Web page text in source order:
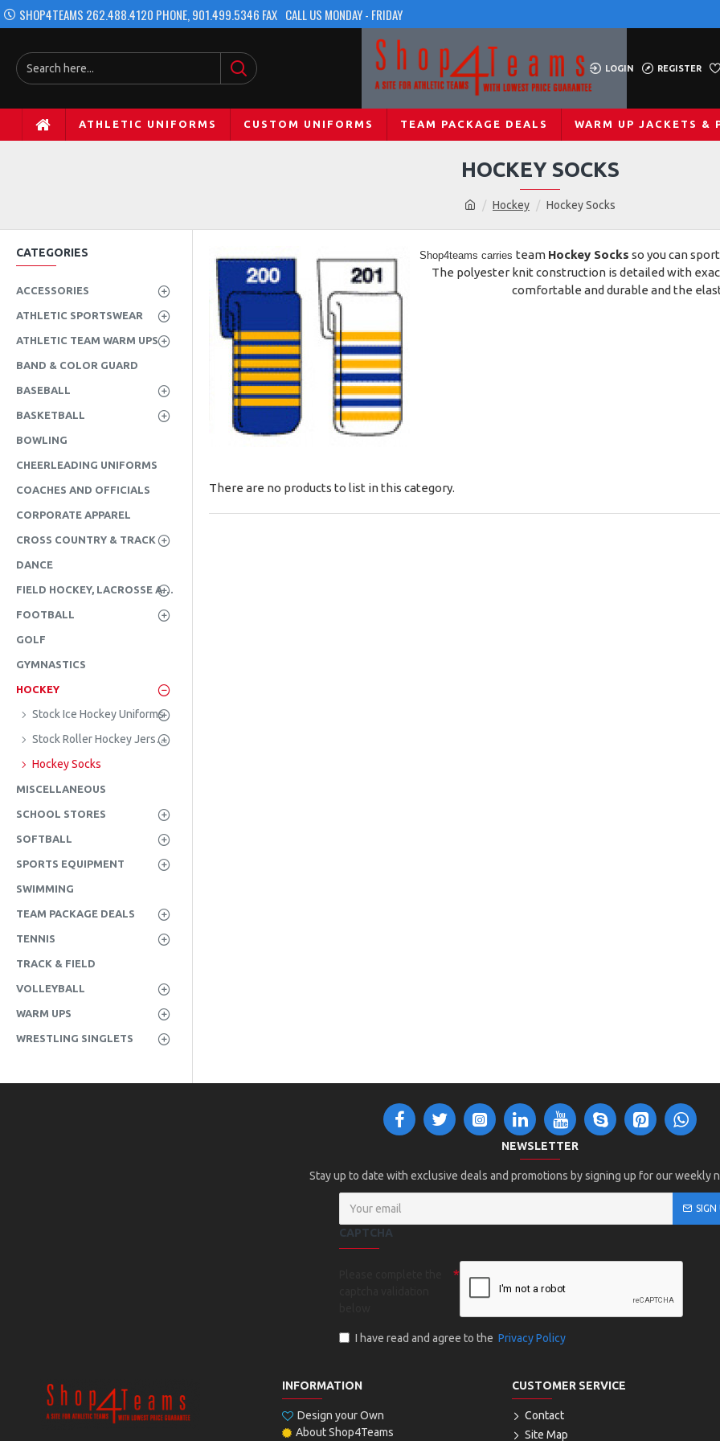
SHOP4TEAMS 262.488.4120 PHONE, 901.499.5346 FAX CALL US MONDAY - FRIDAY
LOGIN REGISTER
ATHLETIC UNIFORMS CUSTOM UNIFORMS TEAM PACKAGE DEALS WARM UP JACKETS &
Hockey Hockey Socks
HOCKEY SOCKS
CATEGORIES
ACCESSORIES
ATHLETIC SPORTSWEAR
ATHLETIC TEAM WARM UPS
BAND & COLOR GUARD
BASEBALL
BASKETBALL
BOWLING
CHEERLEADING UNIFORMS
COACHES AND OFFICIALS
CORPORATE APPAREL
CROSS COUNTRY & TRACK
DANCE
FIELD HOCKEY, LACROSSE AND SOCCER
FOOTBALL
GOLF
GYMNASTICS
HOCKEY
Stock Ice Hockey Uniforms
Stock Roller Hockey Jerseys
Hockey Socks
MISCELLANEOUS
SCHOOL STORES
SOFTBALL
SPORTS EQUIPMENT
SWIMMING
TEAM PACKAGE DEALS
TENNIS
TRACK & FIELD
VOLLEYBALL
WARM UPS
WRESTLING SINGLETS
Shop4teams carries team Hockey Socks so you can
The polyester knit construction is detailed with
comfortable and durable and the
There are no products to list in this category.
NEWSLETTER
Stay up to date with exclusive deals and promotions by signing up for our weekly
SIGN
CAPTCHA
I have read and agree to the Privacy Policy
INFORMATION
Design your Own
About Shop4Teams
CUSTOMER SERVICE
Contact
Site Map